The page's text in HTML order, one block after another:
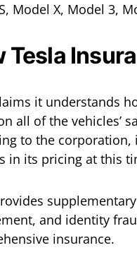
Model X, Model 3,
Tesla
it understands
all of the vehicles’
to the
in its pricing at this
and identity
insurance.